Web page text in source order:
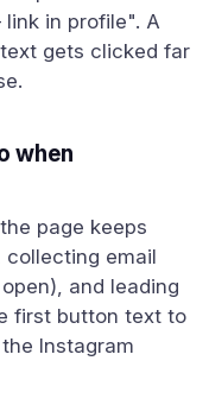
in profile". A
gets clicked far
when
page keeps
collecting email
and leading
first button text to
Instagram